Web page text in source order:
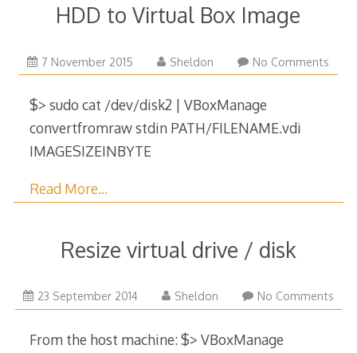
HDD to Virtual Box Image
7 November 2015
December
2017
Sheldon No Comments
$> sudo cat /dev/disk2 | VBoxManage
convertfromraw stdin PATH/FILENAME.vdi
IMAGESIZEINBYTE
Read More…
Resize virtual drive / disk
23 September 201429
December
2017
Sheldon No Comments
From the host machine: $> VBoxManage